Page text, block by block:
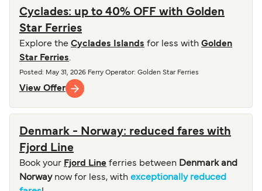
Cyclades: up to 40% OFF with Golden
Star Ferries
Explore the Cyclades Islands for less with Golden
Star Ferries.
Posted : May 31, 2026 Ferry Operator: Golden Star Ferries
View Offer
Denmark - Norway: reduced fares with
Fjord Line
Book your Fjord Line ferries between Denmark and
Norwaynow for less, with exceptionally reduced